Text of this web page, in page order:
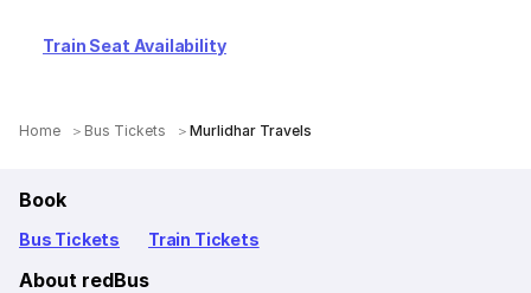
Train Seat Availability
Home Bus Tickets Murlidhar Travels
Book
Bus Tickets Train Tickets
About redBus